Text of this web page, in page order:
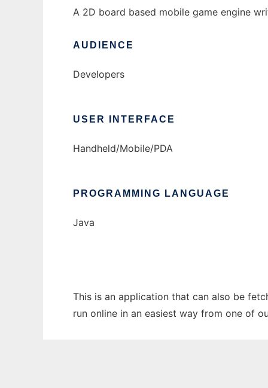
A 2D board based mobile game engine
AUDIENCE
Developers
USER INTERFACE
Handheld/Mobile/PDA
PROGRAMMING LANGUAGE
Java
This is an application that can also be
run online in an easiest way from one of